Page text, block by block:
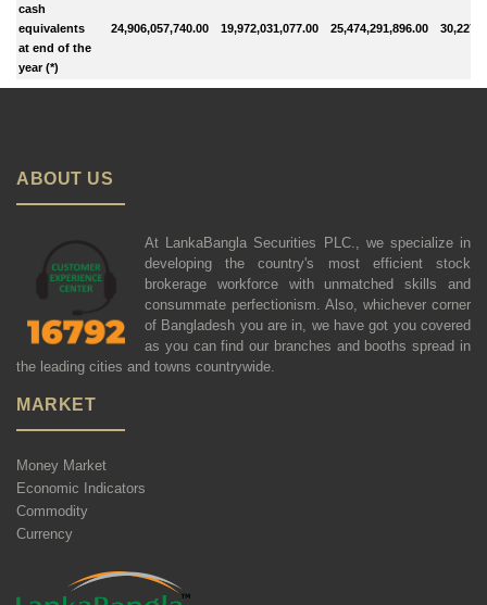
cash
equivalents
at end of the
year (*)
24,906,057,740.00 19,972,031,077.00 25,474,291,896.00
ABOUT US
At LankaBangla Securities PLC., we specialize in
developing the country's most efficient stock
brokerage workforce with unmatched skills and
consummate perfectionism. Also, whichever corner
of Bangladesh you are in, we have got you covered
as you can find our branches and booths spread in
the leading cities and towns countrywide.
MARKET
Money Market
Economic Indicators
Commodity
Currency